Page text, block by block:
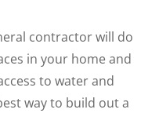
contractor will do
in your home and
to water and
way to build out a